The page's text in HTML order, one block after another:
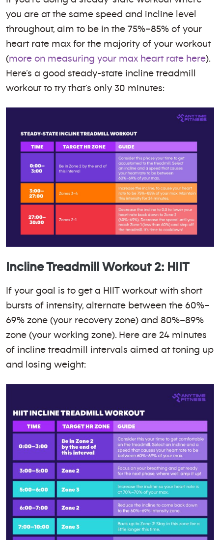
you are at the same speed and incline level
throughout, aim to be in the 75%–85% of your
heart rate max for the majority of your workout
(more on measuring your max heart rate here).
Here’s a good steady-state incline treadmill
workout to try that’s only 30 minutes:
Incline Treadmill Workout 2: HIIT
If your goal is to get a HIIT workout with short
bursts of intensity, alternate between the 60%–
69% zone (your recovery zone) and 80%–89%
zone (your working zone). Here are 24 minutes
of incline treadmill intervals aimed at toning up
and losing weight: